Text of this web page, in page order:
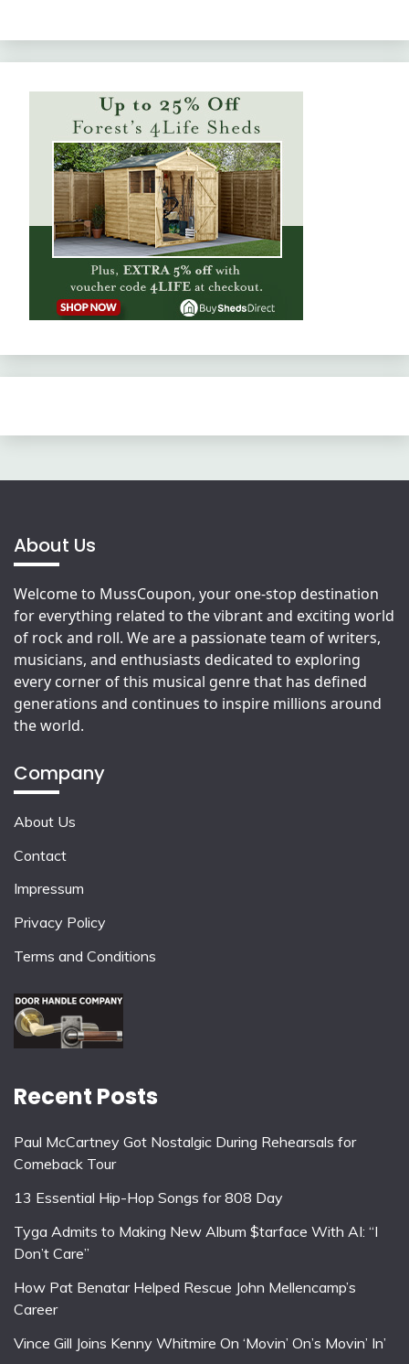
About Us
Welcome to MussCoupon, your one-stop destination
for everything related to the vibrant and exciting world
of rock and roll. We are a passionate team of writers,
musicians, and enthusiasts dedicated to exploring
every corner of this musical genre that has defined
generations and continues to inspire millions around
the world.
Company
About Us
Contact
Impressum
Privacy Policy
Terms and Conditions
Recent Posts
Paul McCartney Got Nostalgic During Rehearsals for
Comeback Tour
13 Essential Hip-Hop Songs for 808 Day
Tyga Admits to Making New Album $tarface With AI: “I
Don’t Care”
How Pat Benatar Helped Rescue John Mellencamp’s
Career
Vince Gill Joins Kenny Whitmire On ‘Movin’ On’s Movin’ In’